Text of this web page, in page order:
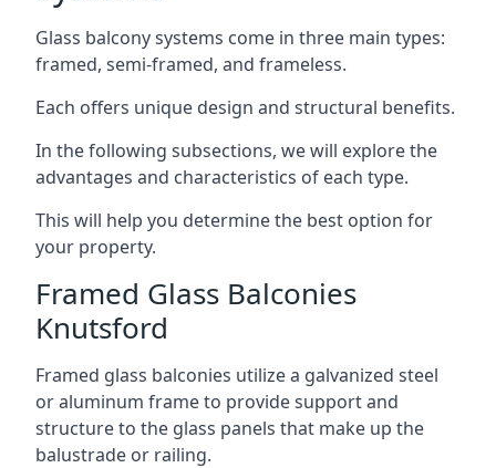
Glass balcony systems come in three main types:
framed, semi-framed, and frameless.
Each offers unique design and structural benefits.
In the following subsections, we will explore the
advantages and characteristics of each type.
This will help you determine the best option for
your property.
Framed Glass Balconies
Knutsford
Framed glass balconies utilize a galvanized steel
or aluminum frame to provide support and
structure to the glass panels that make up the
balustrade or railing.